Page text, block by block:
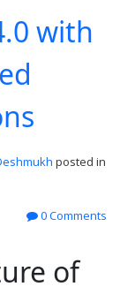
with
posted in
0 Comments
of